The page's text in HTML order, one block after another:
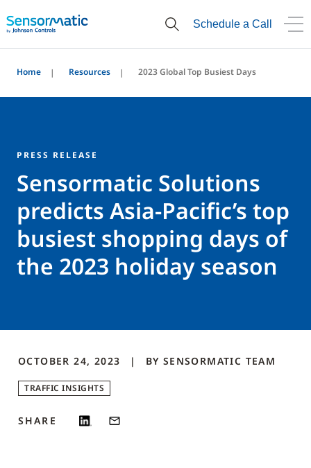
Schedule a Call
Home Resources 2023 Global Top Busiest Days
PRESS RELEASE
Sensormatic Solutions
predicts Asia-Pacific’s top
busiest shopping days of
the 2023 holiday season
OCTOBER 24, 2023 BY SENSORMATIC TEAM
TRAFFIC INSIGHTS
SHARE